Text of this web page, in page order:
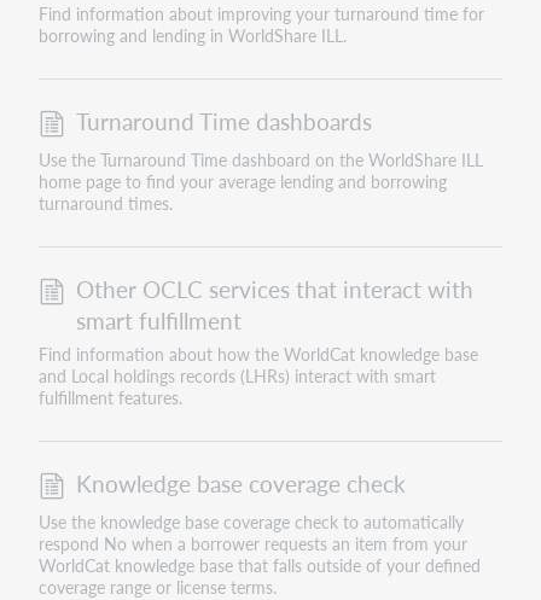
Find information about improving your turnaround time for
borrowing and lending in WorldShare ILL.
Turnaround Time dashboards
Use the Turnaround Time dashboard on the WorldShare ILL
home page to find your average lending and borrowing
turnaround times.
Other OCLC services that interact with
smart fulfillment
Find information about how the WorldCat knowledge base
and Local holdings records (LHRs) interact with smart
fulfillment features.
Knowledge base coverage check
Use the knowledge base coverage check to automatically
respond No when a borrower requests an item from your
WorldCat knowledge base that falls outside of your defined
coverage range or license terms.